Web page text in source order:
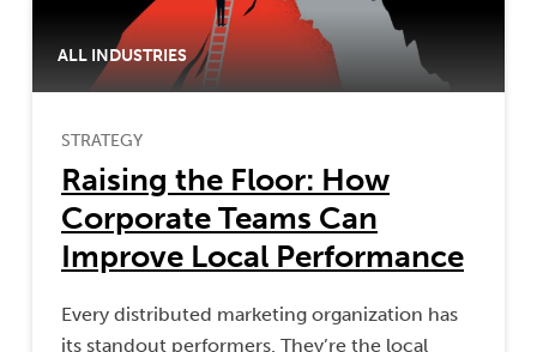
ALL INDUSTRIES
STRATEGY
Raising the Floor: How
Corporate Teams Can
Improve Local Performance
Every distributed marketing organization has
its standout performers. They’re the local